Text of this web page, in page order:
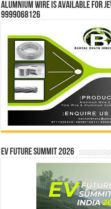
Alumnium wire is available for
9999068126
EV Future Summit 2026